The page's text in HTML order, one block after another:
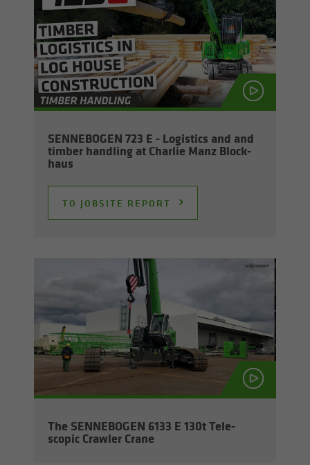
SENNEBOGEN 723 E - Lo­gis­tics and and
tim­ber han­dling at Char­lie Manz Block­
haus
TO JOB­SITE RE­PORT
The SENNEBOGEN 6133 E 130t Tele­
scopic Crawler Crane